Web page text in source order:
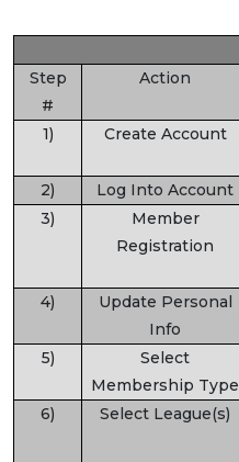
Step
#
Action
1) Create Account
2)
Log Into Account
3)
Member
Registration
4)
Update Personal
Info
5)
Select
Membership Type
6) Select League(s)